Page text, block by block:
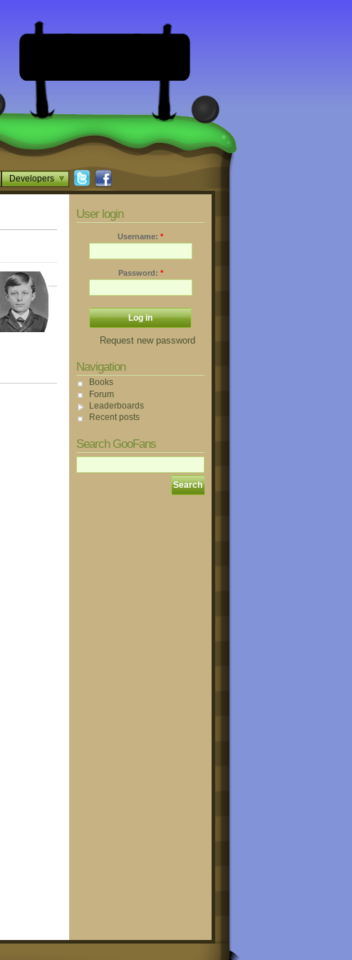
Developers
User login
Username: *
Password: *
Request new password
Navigation
Books
Forum
Leaderboards
Recent posts
Search GooFans